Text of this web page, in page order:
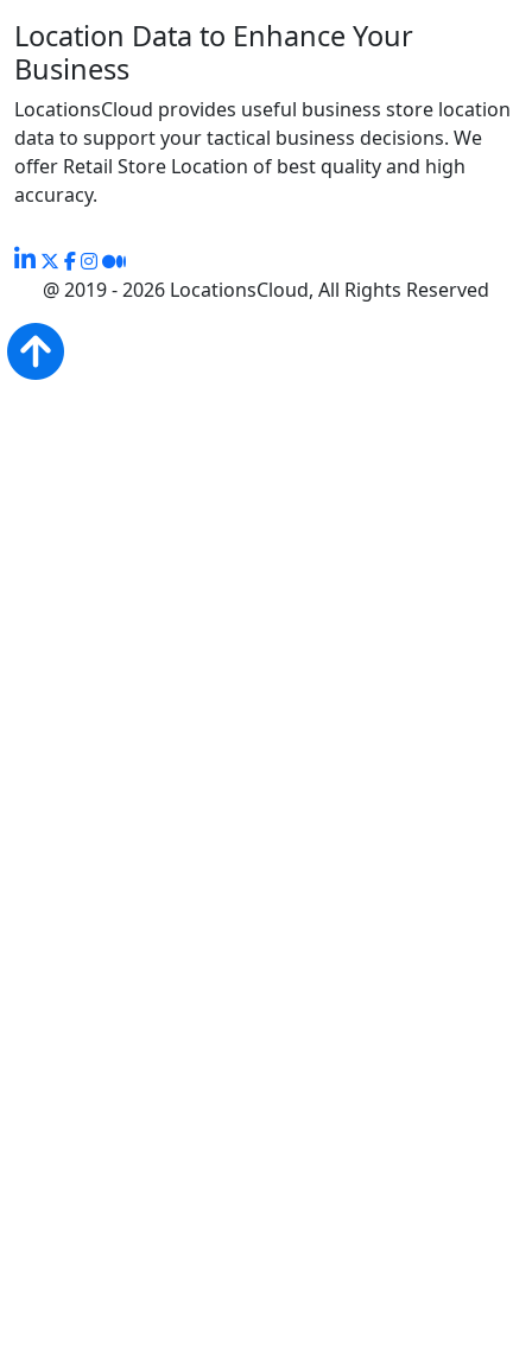
Location Data to Enhance Your
Business
LocationsCloud provides useful business store location
data to support your tactical business decisions. We
offer Retail Store Location of best quality and high
accuracy.
@ 2019 - 2026 LocationsCloud, All Rights Reserved